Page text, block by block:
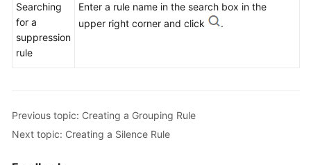
Searching
for a
suppression
rule
Enter a rule name in the search box in the
upper right corner and click
.
Previous topic: Creating a Grouping Rule
Next topic: Creating a Silence Rule